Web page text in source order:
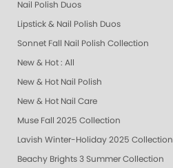
Nail Polish Duos
Lipstick & Nail Polish Duos
Sonnet Fall Nail Polish Collection
New & Hot : All
New & Hot Nail Polish
New & Hot Nail Care
Muse Fall 2025 Collection
Lavish Winter-Holiday 2025 Collection
Beachy Brights 3 Summer Collection